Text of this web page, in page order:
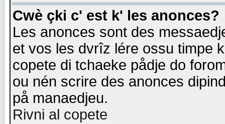
Cwè çki c' est k' les anonces?
Les anonces sont des
et vos les dvrîz lére ossu timpe
copete di tchaeke pådje do
ou nén scrire des anonces
på manaedjeu.
Rivni al copete